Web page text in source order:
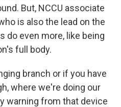
But, NCCU associate
is also the lead on the
do even more, like being
full body.
branch or if you have
where we're doing our
warning from that device